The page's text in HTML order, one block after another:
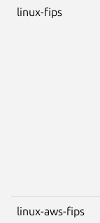
linux-fips
linux-aws-fips